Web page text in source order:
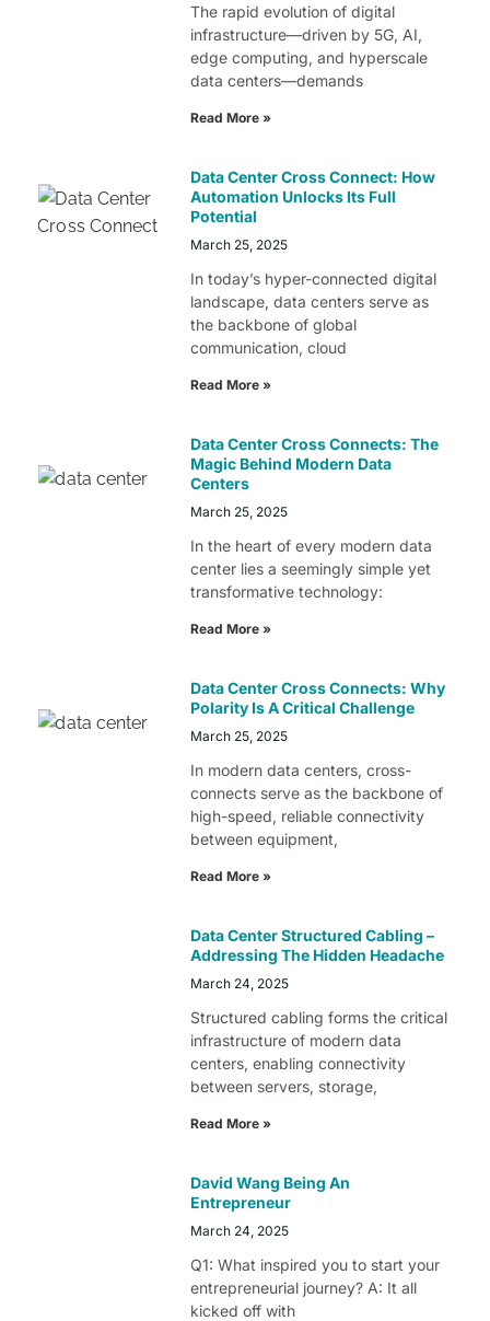
The rapid evolution of digital
infrastructure—driven by 5G, AI,
edge computing, and hyperscale
data centers—demands
Read More »
Data Center Cross Connect: How
Automation Unlocks Its Full
Potential
March 25, 2025
In today’s hyper-connected digital
landscape, data centers serve as
the backbone of global
communication, cloud
Read More »
Data Center Cross Connects: The
Magic Behind Modern Data
Centers
March 25, 2025
In the heart of every modern data
center lies a seemingly simple yet
transformative technology:
Read More »
Data Center Cross Connects: Why
Polarity Is A Critical Challenge
March 25, 2025
In modern data centers, cross-
connects serve as the backbone of
high-speed, reliable connectivity
between equipment,
Read More »
Data Center Structured Cabling –
Addressing The Hidden Headache
March 24, 2025
Structured cabling forms the critical
infrastructure of modern data
centers, enabling connectivity
between servers, storage,
Read More »
David Wang Being An
Entrepreneur
March 24, 2025
Q1: What inspired you to start your
entrepreneurial journey? A: It all
kicked off with